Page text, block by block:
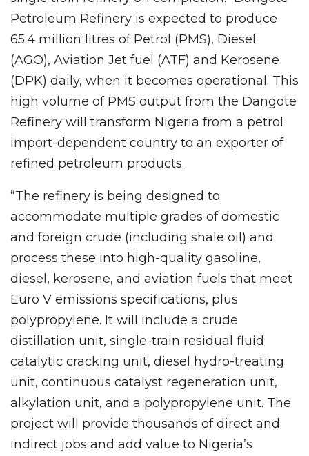
Petroleum Refinery is expected to produce
65.4 million litres of Petrol (PMS), Diesel
(AGO), Aviation Jet fuel (ATF) and Kerosene
(DPK) daily, when it becomes operational. This
high volume of PMS output from the Dangote
Refinery will transform Nigeria from a petrol
import-dependent country to an exporter of
refined petroleum products.
“The refinery is being designed to
accommodate multiple grades of domestic
and foreign crude (including shale oil) and
process these into high-quality gasoline,
diesel, kerosene, and aviation fuels that meet
Euro V emissions specifications, plus
polypropylene. It will include a crude
distillation unit, single-train residual fluid
catalytic cracking unit, diesel hydro-treating
unit, continuous catalyst regeneration unit,
alkylation unit, and a polypropylene unit. The
project will provide thousands of direct and
indirect jobs and add value to Nigeria’s